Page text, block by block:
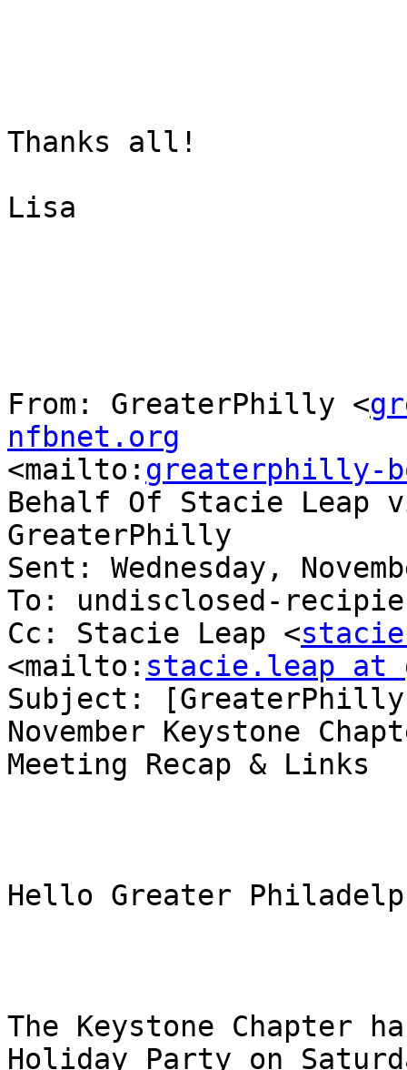
Thanks all!
Lisa
From: GreaterPhilly <
nfbnet.org
<mailto: greaterphilly-
Behalf Of Stacie Leap
GreaterPhilly
Sent: Wednesday,
To: undisclosed-
Cc: Stacie Leap <
<mailto: stacie.leap at
Subject:
November Keystone
Meeting Recap & Links
Hello Greater
The Keystone
Holiday Party on